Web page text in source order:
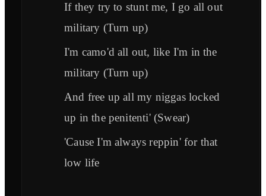
If they try to stunt me, I go all out
military (Turn up)
I'm camo'd all out, like I'm in the
military (Turn up)
And free up all my niggas locked
up in the penitenti' (Swear)
'Cause I'm always reppin' for that
low life